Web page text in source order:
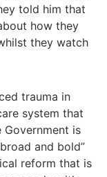
told him that
how they
they watch
trauma in
system that
Government is
and bold”
reform that is